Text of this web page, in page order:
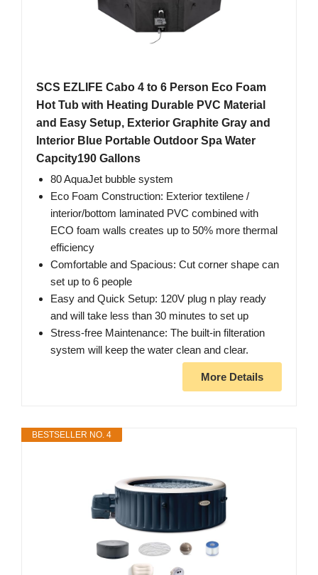
SCS EZLIFE Cabo 4 to 6 Person Eco Foam
Hot Tub with Heating Durable PVC Material
and Easy Setup, Exterior Graphite Gray and
Interior Blue Portable Outdoor Spa Water
Capcity190 Gallons
80 AquaJet bubble system
Eco Foam Construction: Exterior textilene /
interior/bottom laminated PVC combined with
ECO foam walls creates up to 50% more thermal
efficiency
Comfortable and Spacious: Cut corner shape can
set up to 6 people
Easy and Quick Setup: 120V plug n play ready
and will take less than 30 minutes to set up
Stress-free Maintenance: The built-in filteration
system will keep the water clean and clear.
More Details
BESTSELLER NO. 4